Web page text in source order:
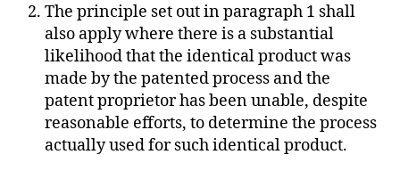
The principle set out in paragraph 1 shall
also apply where there is a substantial
likelihood that the identical product was
made by the patented process and the
patent proprietor has been unable, despite
reasonable efforts, to determine the process
actually used for such identical product.